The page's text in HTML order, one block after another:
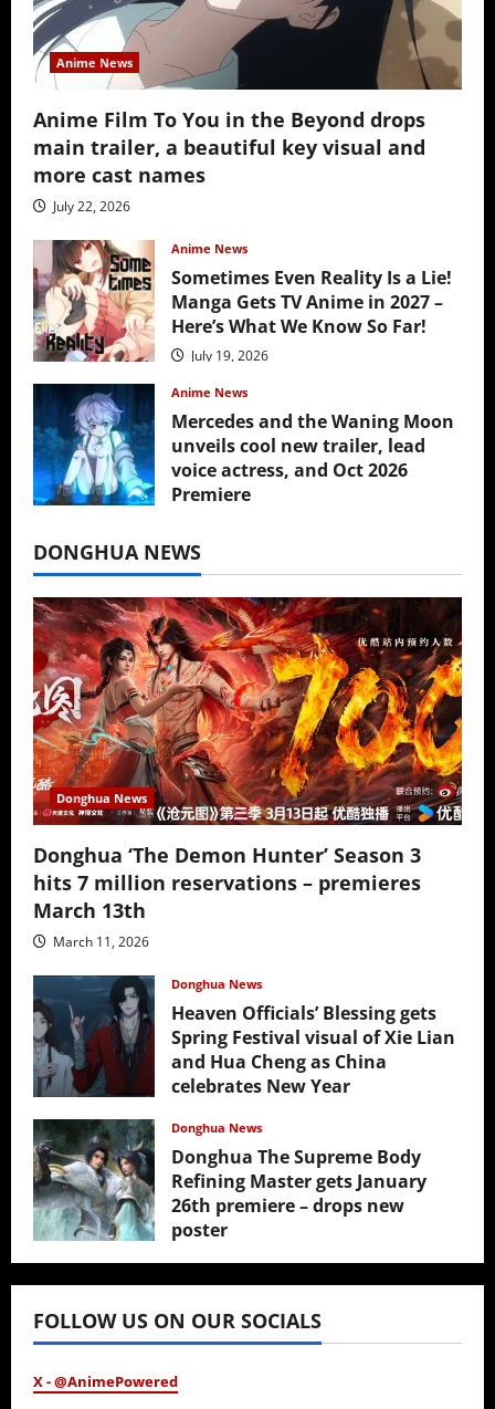
Anime News
Anime Film To You in the Beyond drops
main trailer, a beautiful key visual and
more cast names
July 22, 2026
Anime News
Sometimes Even Reality Is a Lie!
Manga Gets TV Anime in 2027 –
Here’s What We Know So Far!
July 19, 2026
Anime News
Mercedes and the Waning Moon
unveils cool new trailer, lead
voice actress, and Oct 2026
Premiere
DONGHUA NEWS
Donghua News
Donghua ‘The Demon Hunter’ Season 3
hits 7 million reservations – premieres
March 13th
March 11, 2026
Donghua News
Heaven Officials’ Blessing gets
Spring Festival visual of Xie Lian
and Hua Cheng as China
celebrates New Year
Donghua News
Donghua The Supreme Body
Refining Master gets January
26th premiere – drops new
poster
January 24, 2026
FOLLOW US ON OUR SOCIALS
X - @AnimePowered